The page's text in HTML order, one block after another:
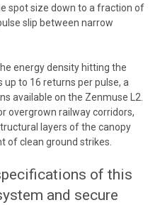
spot size down to a fraction of
slip between narrow
energy density hitting the
to 16 returns per pulse, a
available on the Zenmuse L2.
overgrown railway corridors,
layers of the canopy
of clean ground strikes.
of this
and secure